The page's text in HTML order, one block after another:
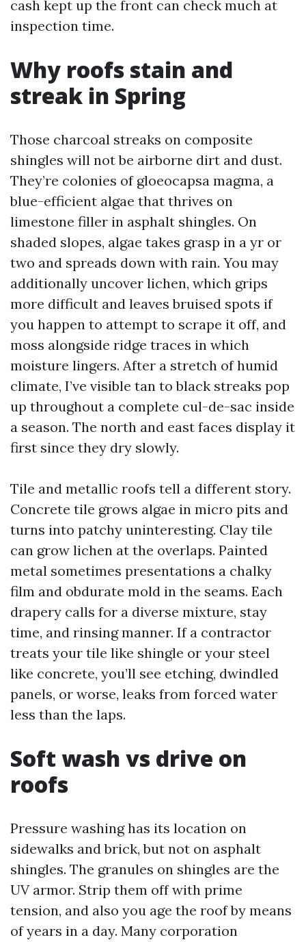
cash kept up the front can check much at
inspection time.
Why roofs stain and
streak in Spring
Those charcoal streaks on composite
shingles will not be airborne dirt and dust.
They’re colonies of gloeocapsa magma, a
blue-efficient algae that thrives on
limestone filler in asphalt shingles. On
shaded slopes, algae takes grasp in a yr or
two and spreads down with rain. You may
additionally uncover lichen, which grips
more difficult and leaves bruised spots if
you happen to attempt to scrape it off, and
moss alongside ridge traces in which
moisture lingers. After a stretch of humid
climate, I’ve visible tan to black streaks pop
up throughout a complete cul-de-sac inside
a season. The north and east faces display it
first since they dry slowly.
Tile and metallic roofs tell a different story.
Concrete tile grows algae in micro pits and
turns into patchy uninteresting. Clay tile
can grow lichen at the overlaps. Painted
metal sometimes presentations a chalky
film and obdurate mold in the seams. Each
drapery calls for a diverse mixture, stay
time, and rinsing manner. If a contractor
treats your tile like shingle or your steel
like concrete, you’ll see etching, dwindled
panels, or worse, leaks from forced water
less than the laps.
Soft wash vs drive on
roofs
Pressure washing has its location on
sidewalks and brick, but not on asphalt
shingles. The granules on shingles are the
UV armor. Strip them off with prime
tension, and also you age the roof by means
of years in a day. Many corporation